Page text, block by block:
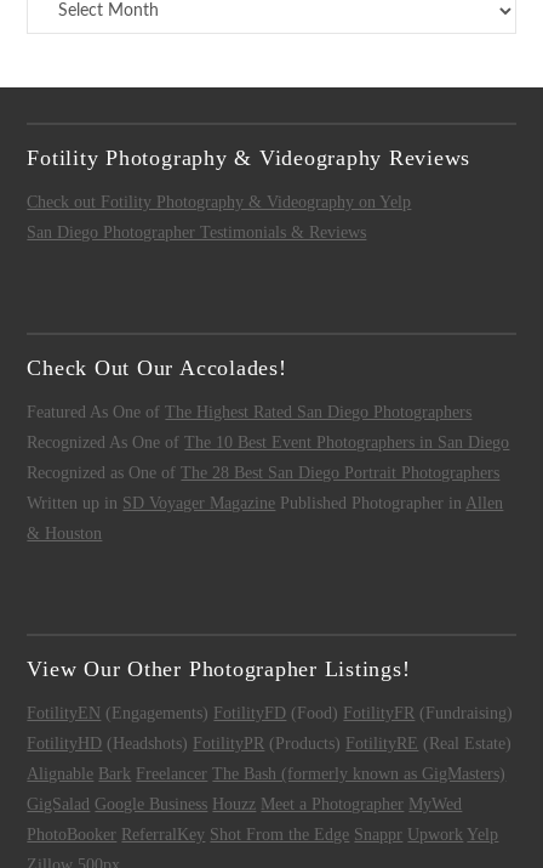
Fotility Photography & Videography Reviews
Check out Fotility Photography & Videography on Yelp
San Diego Photographer Testimonials & Reviews
Check Out Our Accolades!
Featured As One ofThe Highest Rated San Diego Photographers
Recognized As One ofThe 10 Best Event Photographers in San Diego
Recognized as One ofThe 28 Best San Diego Portrait Photographers
Written up in SD Voyager Magazine Published Photographer in Allen
& Houston
View Our Other Photographer Listings!
FotilityEN (Engagements) FotilityFD (Food) FotilityFR (Fundraising)
FotilityHD (Headshots) FotilityPR (Products) FotilityRE (Real Estate)
Alignable Bark Freelancer The Bash (formerly known as GigMasters)
GigSalad Google Business Houzz Meet a Photographer MyWed
PhotoBooker ReferralKey Shot From the Edge Snappr Upwork Yelp